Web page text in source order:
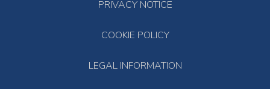
PRIVACY NOTICE
COOKIE POLICY
LEGAL INFORMATION